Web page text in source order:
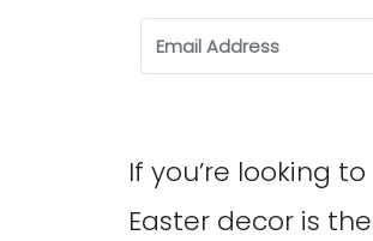
If you’re looking
Easter decor is